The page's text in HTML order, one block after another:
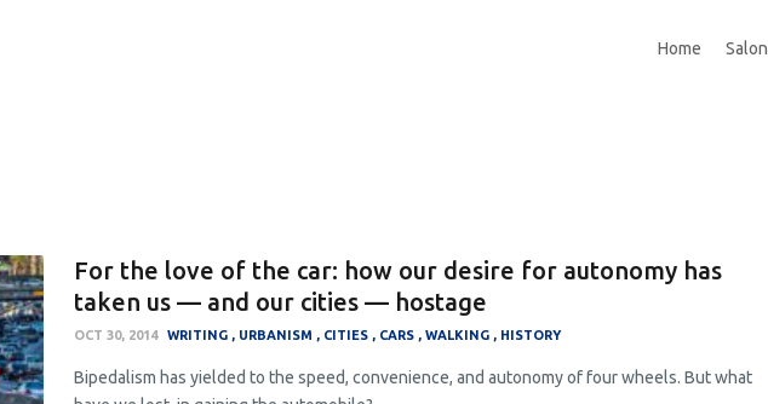
Home Salon
For the love of the car: how our desire for autonomy has
taken us — and our cities — hostage
OCT 30, 2014 WRITING URBANISM CITIES CARS WALKING HISTORY
Bipedalism has yielded to the speed, convenience, and autonomy of four wheels. But what